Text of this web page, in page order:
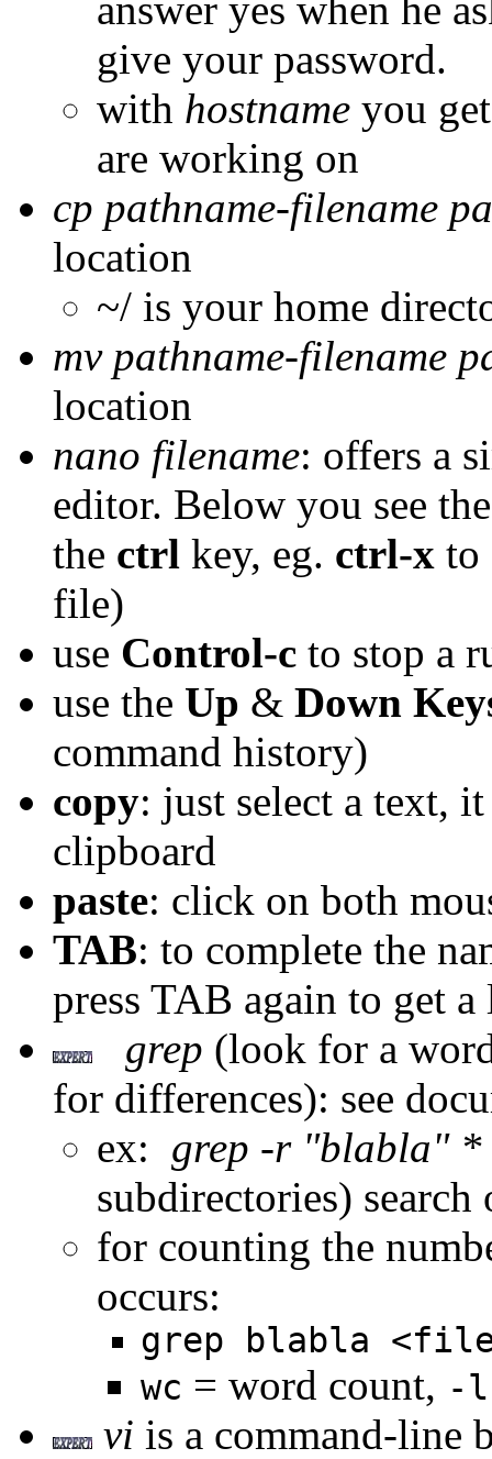
answer yes when he
give your password.
with hostname you
are working on
cp pathname-filename
location
~/ is your home
mv pathname-filename
location
nano filename: offers a
editor. Below you see
the ctrl key, eg. ctrl-x to
file)
use Control-c to stop a
use the Up & Down
command history)
copy: just select a text,
clipboard
paste: click on both
TAB: to complete the
press TAB again to get
grep (look for a
for differences): see
ex: grep -r "blabla" *
subdirectories)
for counting the
occurs:
grep blabla
wc = word count, -l
vi is a command-line